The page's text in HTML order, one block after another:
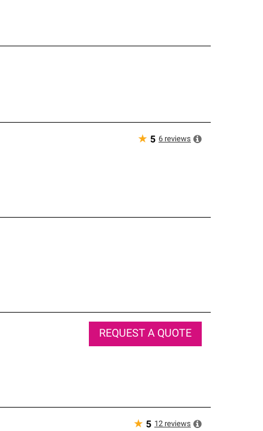
★ 5 6 reviews
REQUEST A QUOTE
★ 5 12 reviews